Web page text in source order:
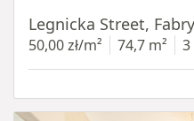
Legnicka Street,
50,00 zł/m² 74,7 m²